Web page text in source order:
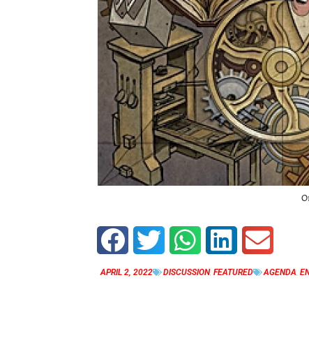
APRIL 2, 2022 DISCUSSION, FEATURED AGENDA